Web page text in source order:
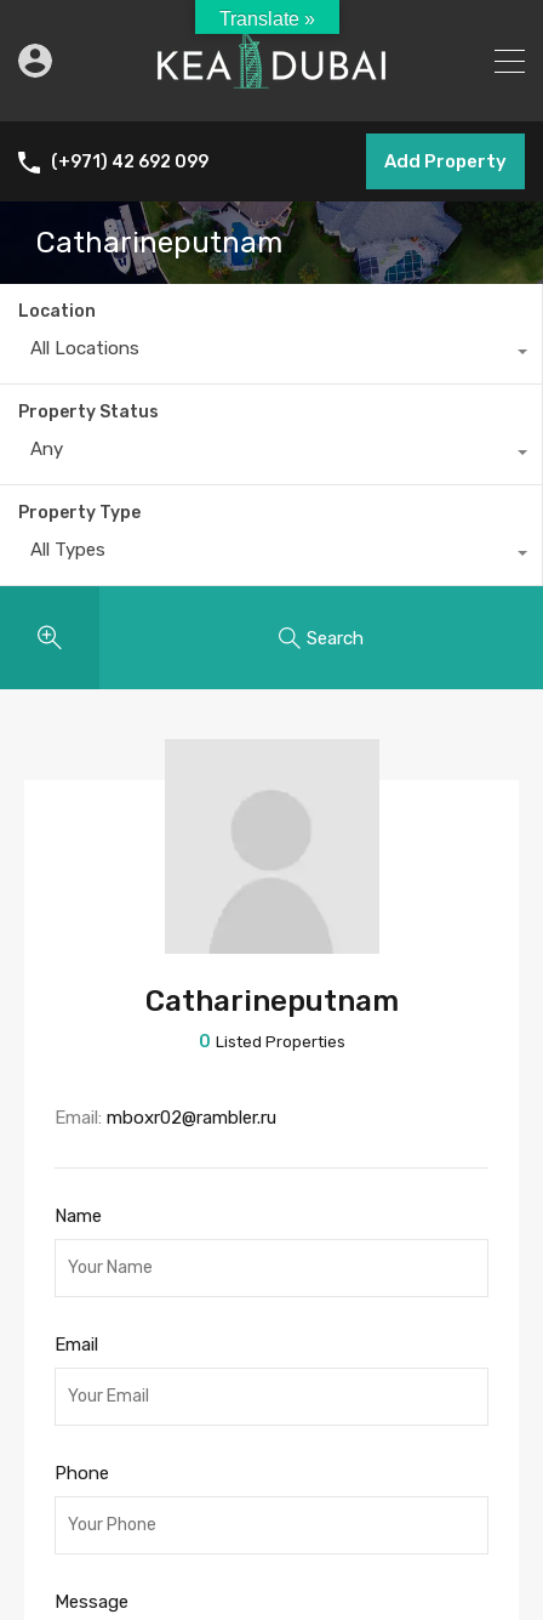
(+971) 42 692 099 Add Property
Catharineputnam
Location
All Locations
Property Status
Any
Property Type
All Types
Search
Catharineputnam
0 Listed Properties
Email: mboxr02@rambler.ru
Name
Email
Phone
Message
Translate »